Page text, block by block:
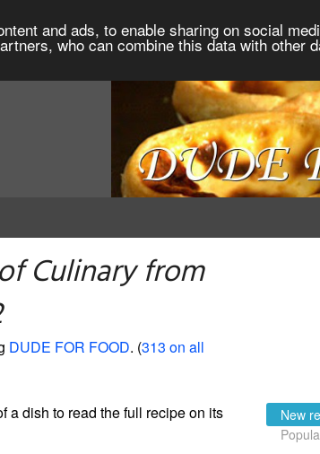
and ads, to enable sharing on social
who can combine this data with other
Culinary from
DUDE FOR FOOD. (313 on all
a dish to read the full recipe on its
New